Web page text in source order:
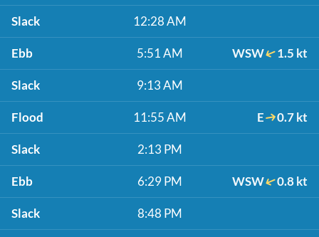
Slack 12:28 AM
Ebb 5:51 AM WSW 1.5 kt
Slack 9:13 AM
Flood 11:55 AM E 0.7 kt
Slack 2:13 PM
Ebb 6:29 PM WSW 0.8 kt
Slack 8:48 PM